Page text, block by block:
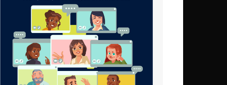
Ghana
Ivory Coast
Kenya
Lesotho
Liberia